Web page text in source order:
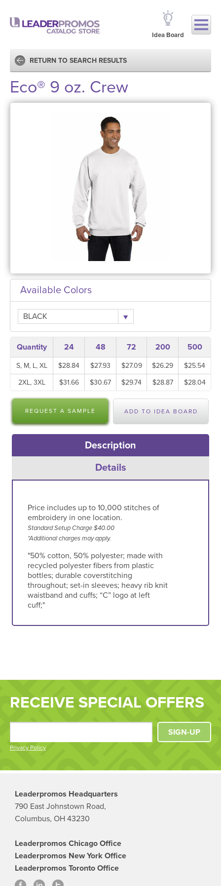
Idea Board
RETURN TO SEARCH RESULTS
Eco® 9 oz. Crew
Available Colors
BLACK
Quantity 24 48 72 200 500
S, M, L, XL $28.84 $27.93 $27.09 $26.29
$25.54
2XL, 3XL
$31.66 $30.67 $29.74 $28.87 $28.04
REQUEST A SAMPLE ADD TO IDEA BOARD
Description
Details
Price includes up to 10,000 stitches of
embroidery in one location.
Standard Setup Charge $40.00
*Additional charges may apply.
"50% cotton, 50% polyester; made with
recycled polyester fibers from plastic
bottles; durable coverstitching
throughout; set-in sleeves; heavy rib knit
waistband and cuffs; “C” logo at left
cuff;"
RECEIVE SPECIAL OFFERS
Privacy Policy
SIGN-UP
Leaderpromos Headquarters
790 East Johnstown Road,
Columbus, OH 43230
Leaderpromos Chicago Office
Leaderpromos New York Office
Leaderpromos Toronto Office